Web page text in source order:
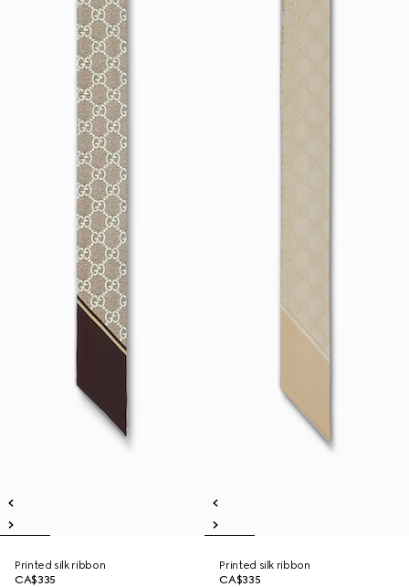
Printed silk ribbon
CA$335
Printed silk ribbon
CA$335